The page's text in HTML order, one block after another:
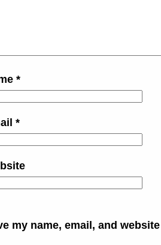
*
*
my name, email, and